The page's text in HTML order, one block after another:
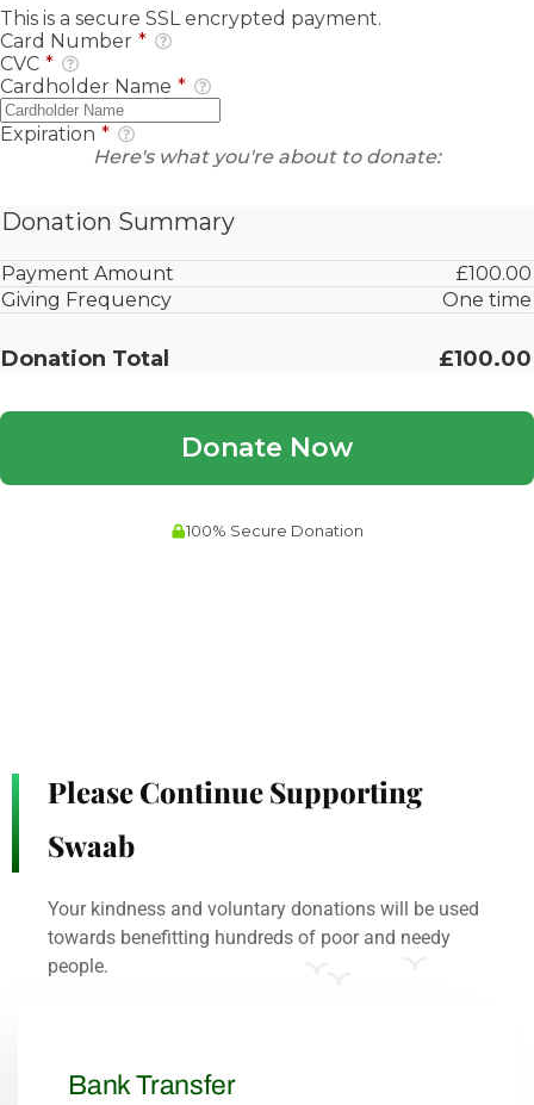
Please Continue Supporting
Swaab
Your kindness and voluntary donations will be used
towards benefitting hundreds of poor and needy
people.
Bank Transfer